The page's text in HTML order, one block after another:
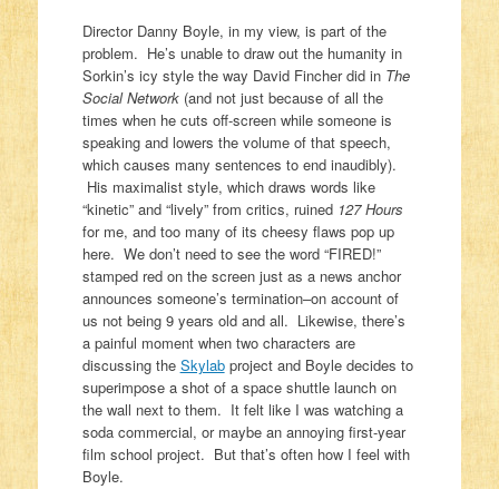
Director Danny Boyle, in my view, is part of the
problem. He’s unable to draw out the humanity in
Sorkin’s icy style the way David Fincher did in The
Social Network(and not just because of all the
times when he cuts off-screen while someone is
speaking and lowers the volume of that speech,
which causes many sentences to end inaudibly).
His maximalist style, which draws words like
“kinetic” and “lively” from critics, ruined 127 Hours
for me, and too many of its cheesy flaws pop up
here. We don’t need to see the word “FIRED!”
stamped red on the screen just as a news anchor
announces someone’s termination–on account of
us not being 9 years old and all. Likewise, there’s
a painful moment when two characters are
discussing the Skylabproject and Boyle decides to
superimpose a shot of a space shuttle launch on
the wall next to them. It felt like I was watching a
soda commercial, or maybe an annoying first-year
film school project. But that’s often how I feel with
Boyle.